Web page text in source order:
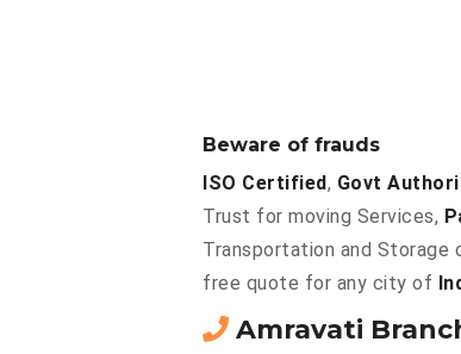
Beware of frauds
ISO Certified, Govt
Trust for moving Services,
Transportation and Storage
free quote for any city of
Amravati